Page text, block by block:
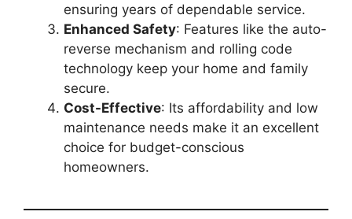
ensuring years of dependable service.
Enhanced Safety: Features like the auto-
reverse mechanism and rolling code
technology keep your home and family
secure.
Cost-Effective: Its affordability and low
maintenance needs make it an excellent
choice for budget-conscious
homeowners.